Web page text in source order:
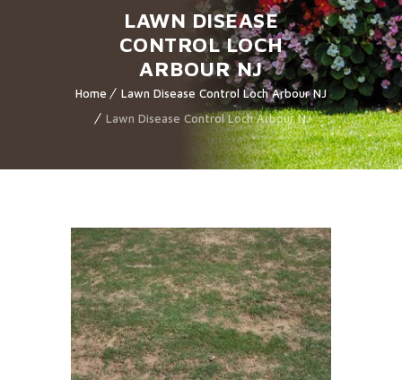
LAWN DISEASE
CONTROL LOCH
ARBOUR NJ
Home
Lawn Disease Control Loch Arbour NJ
Lawn Disease Control Loch Arbour NJ